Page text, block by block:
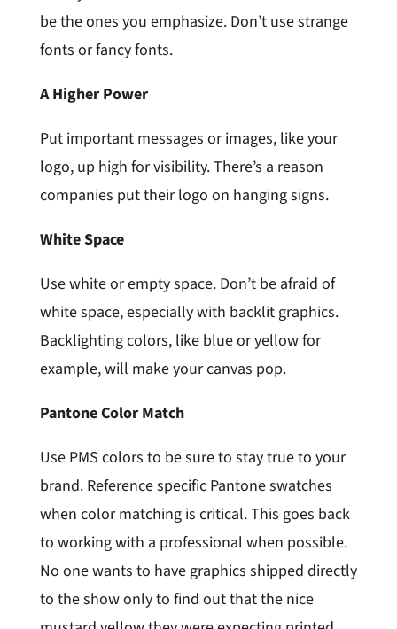
be the ones you emphasize. Don’t use strange
fonts or fancy fonts.
A Higher Power
Put important messages or images, like your
logo, up high for visibility. There’s a reason
companies put their logo on hanging signs.
White Space
Use white or empty space. Don’t be afraid of
white space, especially with backlit graphics.
Backlighting colors, like blue or yellow for
example, will make your canvas pop.
Pantone Color Match
Use PMS colors to be sure to stay true to your
brand. Reference specific Pantone swatches
when color matching is critical. This goes back
to working with a professional when possible.
No one wants to have graphics shipped directly
to the show only to find out that the nice